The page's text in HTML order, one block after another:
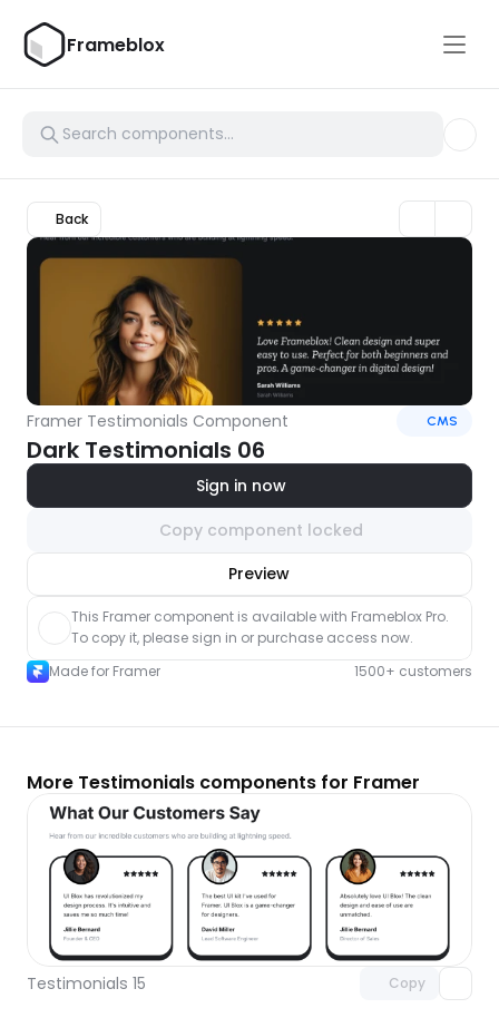
Frameblox
Back
Framer Testimonials Component CMS
Dark Testimonials 06
Sign in now
Copy component locked
Preview
component
This Framer component is available with Frameblox Pro.
To copy it, please sign in or purchase access now.
Made for Framer
1500+ customers
More Testimonials components for Framer
Testimonials 15 Copy
Unlock component
with Pro access